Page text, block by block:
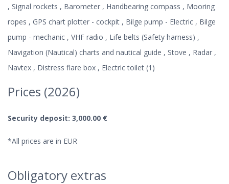
, Signal rockets , Barometer , Handbearing compass , Mooring
ropes , GPS chart plotter - cockpit , Bilge pump - Electric , Bilge
pump - mechanic , VHF radio , Life belts (Safety harness) ,
Navigation (Nautical) charts and nautical guide , Stove , Radar ,
Navtex , Distress flare box , Electric toilet (1)
Prices (2026)
Security deposit: 3,000.00 €
*All prices are in EUR
Obligatory extras